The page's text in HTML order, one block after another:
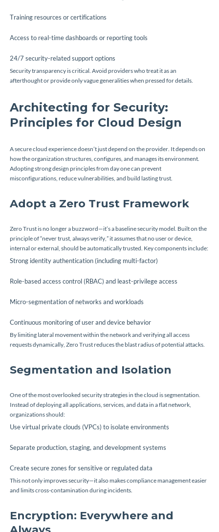
Training resources or certifications
Access to real-time dashboards or reporting tools
24/7 security-related support options
Security transparency is critical. Avoid providers who treat it as an
afterthought or provide only vague generalities when pressed for details.
Architecting for Security:
Principles for Cloud Design
A secure cloud experience doesn’t just depend on the provider. It depends on
how the organization structures, configures, and manages its environment.
Adopting strong design principles from day one can prevent
misconfigurations, reduce vulnerabilities, and build lasting trust.
Adopt a Zero Trust Framework
Zero Trust is no longer a buzzword—it’s a baseline security model. Built on the
principle of “never trust, always verify,” it assumes that no user or device,
internal or external, should be automatically trusted. Key components include:
Strong identity authentication (including multi-factor)
Role-based access control (RBAC) and least-privilege access
Micro-segmentation of networks and workloads
Continuous monitoring of user and device behavior
By limiting lateral movement within the network and verifying all access
requests dynamically, Zero Trust reduces the blast radius of potential attacks.
Segmentation and Isolation
One of the most overlooked security strategies in the cloud is segmentation.
Instead of deploying all applications, services, and data in a flat network,
organizations should:
Use virtual private clouds (VPCs) to isolate environments
Separate production, staging, and development systems
Create secure zones for sensitive or regulated data
This not only improves security—it also makes compliance management easier
and limits cross-contamination during incidents.
Encryption: Everywhere and